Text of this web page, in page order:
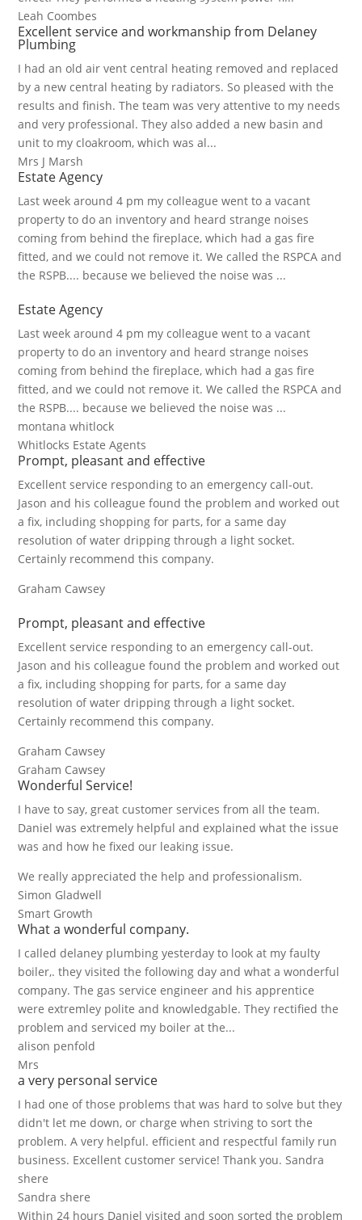
Leah Coombes
Excellent service and workmanship from Delaney
Plumbing
I had an old air vent central heating removed and replaced
by a new central heating by radiators. So pleased with the
results and finish. The team was very attentive to my needs
and very professional. They also added a new basin and
unit to my cloakroom, which was al...
Mrs J Marsh
Estate Agency
Last week around 4 pm my colleague went to a vacant
property to do an inventory and heard strange noises
coming from behind the fireplace, which had a gas fire
fitted, and we could not remove it. We called the RSPCA and
the RSPB.... because we believed the noise was ...
Estate Agency
Last week around 4 pm my colleague went to a vacant
property to do an inventory and heard strange noises
coming from behind the fireplace, which had a gas fire
fitted, and we could not remove it. We called the RSPCA and
the RSPB.... because we believed the noise was ...
montana whitlock
Whitlocks Estate Agents
Prompt, pleasant and effective
Excellent service responding to an emergency call-out.
Jason and his colleague found the problem and worked out
a fix, including shopping for parts, for a same day
resolution of water dripping through a light socket.
Certainly recommend this company.
Graham Cawsey
Prompt, pleasant and effective
Excellent service responding to an emergency call-out.
Jason and his colleague found the problem and worked out
a fix, including shopping for parts, for a same day
resolution of water dripping through a light socket.
Certainly recommend this company.
Graham Cawsey
Graham Cawsey
Wonderful Service!
I have to say, great customer services from all the team.
Daniel was extremely helpful and explained what the issue
was and how he fixed our leaking issue.
We really appreciated the help and professionalism.
Simon Gladwell
Smart Growth
What a wonderful company.
I called delaney plumbing yesterday to look at my faulty
boiler,. they visited the following day and what a wonderful
company. The gas service engineer and his apprentice
were extremley polite and knowledgable. They rectified the
problem and serviced my boiler at the...
alison penfold
Mrs
a very personal service
I had one of those problems that was hard to solve but they
didn't let me down, or charge when striving to sort the
problem. A very helpful. efficient and respectful family run
business. Excellent customer service! Thank you. Sandra
shere
Sandra shere
Within 24 hours Daniel visited and soon sorted the problem